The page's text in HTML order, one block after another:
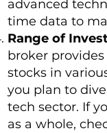
advanced
time data to
Range of
broker
stocks in
you plan to
tech sector. If
as a whole,